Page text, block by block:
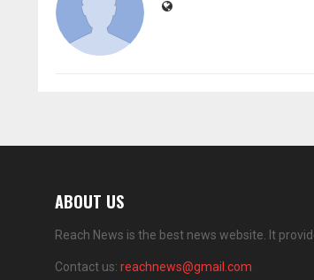
ABOUT US
Reach News is the best news website. It
Contact us: reachnews@gmail.com